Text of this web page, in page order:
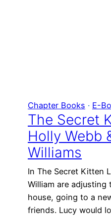
Chapter Books · E-
The Secret
Holly Webb
Williams
In The Secret Kitten
William are adjusting
house, going to a
friends. Lucy would